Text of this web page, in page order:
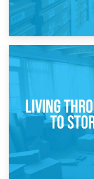
Storage During